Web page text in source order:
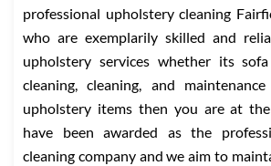
professional upholstery cleaning
who are exemplarily skilled and
upholstery services whether its sofa
cleaning, cleaning, and
upholstery items then you are at
have been awarded as the
cleaning company and we aim to